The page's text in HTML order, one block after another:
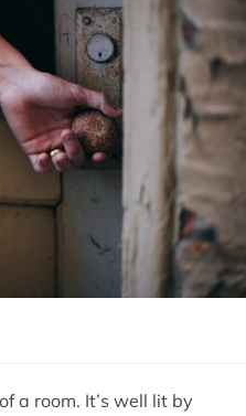
a room. It’s well lit by